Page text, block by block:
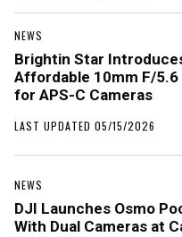
NEWS
Brightin Star
Affordable 10mm F/5.6
for APS-C Cameras
LAST UPDATED 05/15/2026
NEWS
DJI Launches Osmo
With Dual Cameras at